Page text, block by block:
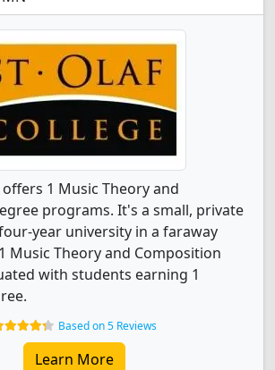
1 Music Theory and
programs. It's a small, private
year university in a faraway
Music Theory and Composition
with students earning 1
Based on 5 Reviews
Learn More